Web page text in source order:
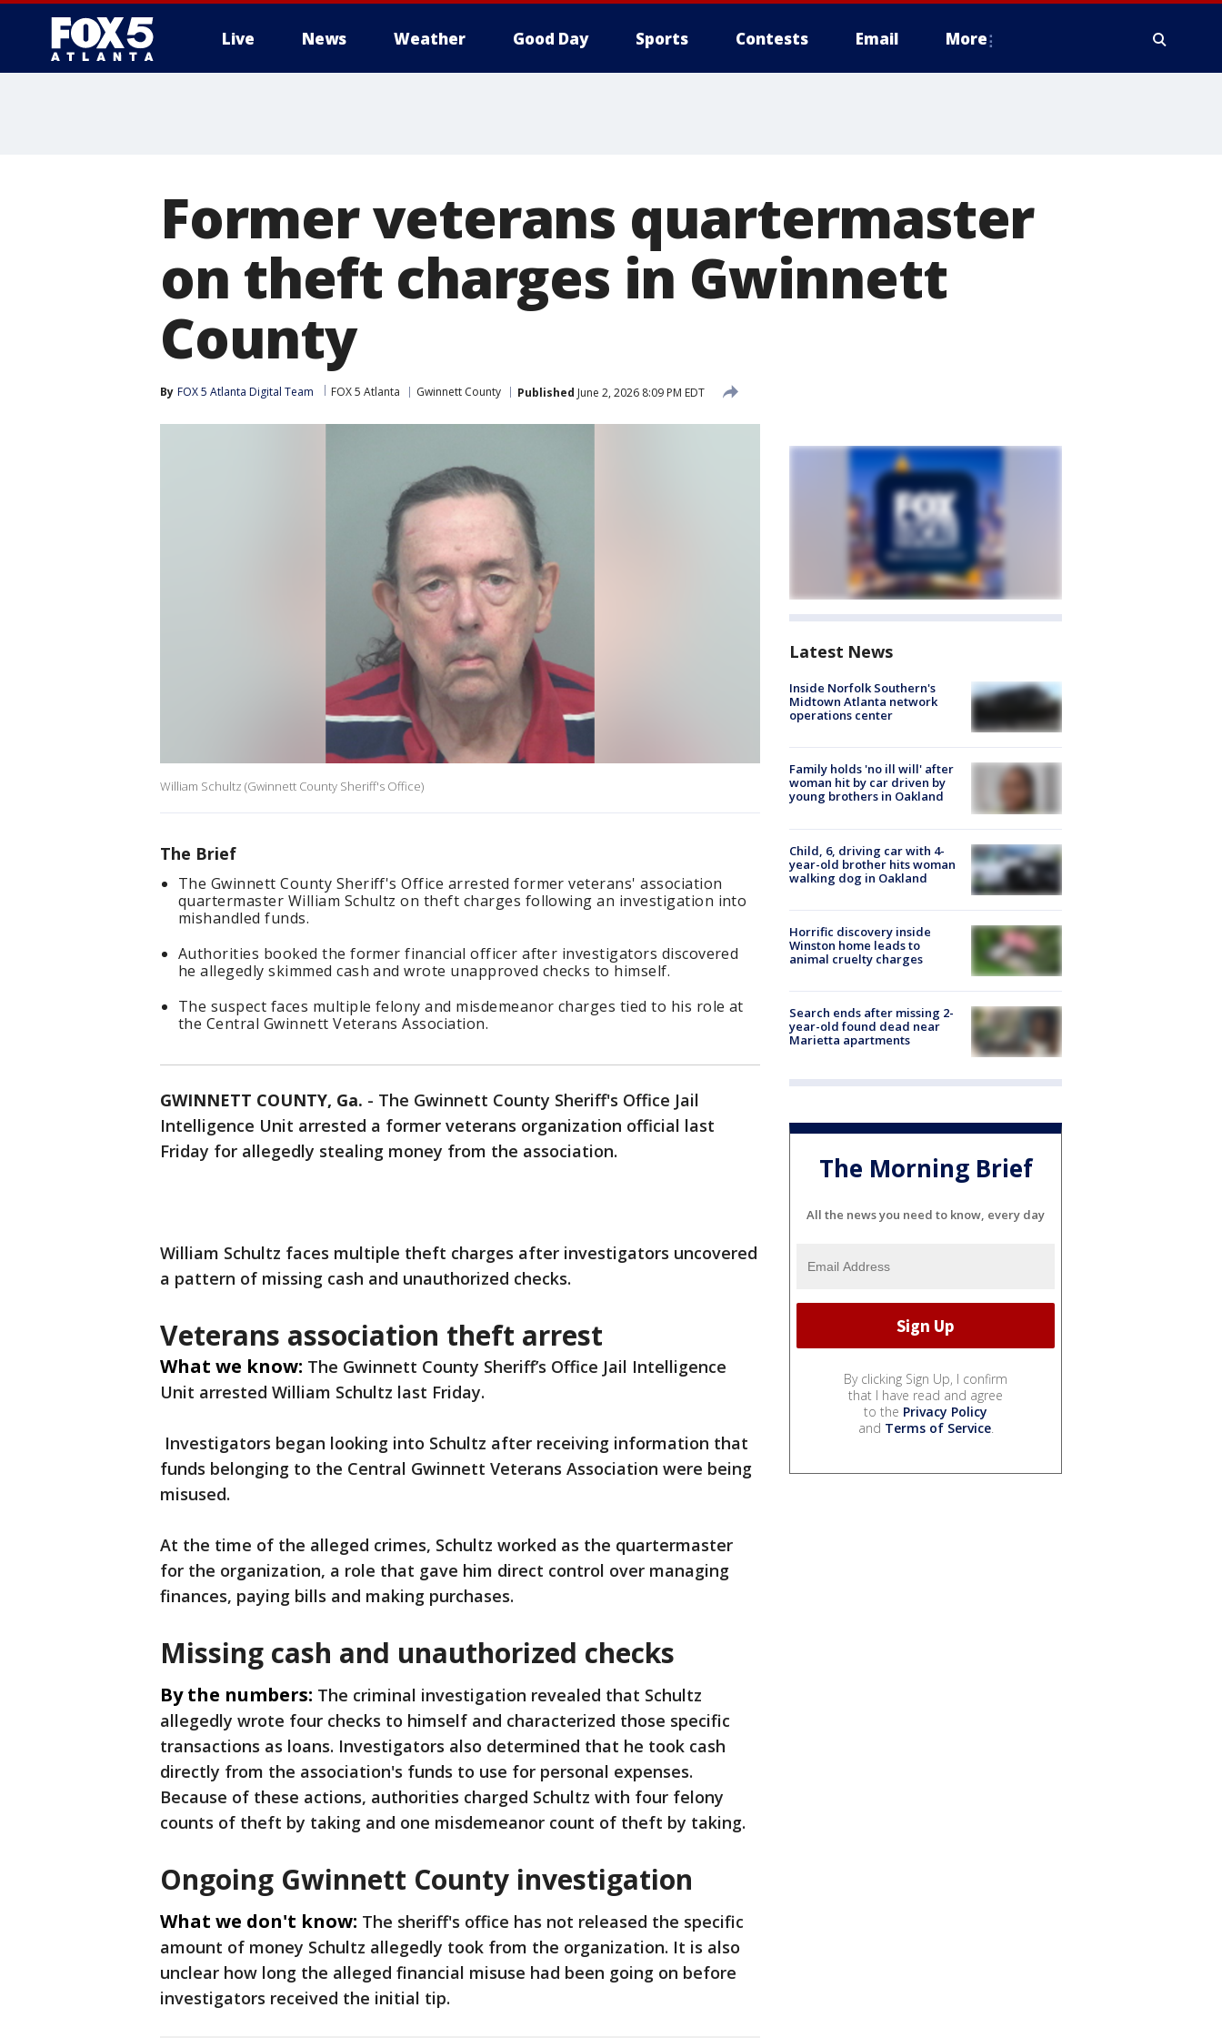
Live News Weather Good Day Sports Contests Email More
Former veterans quartermaster
on theft charges in Gwinnett
County
By FOX 5 Atlanta Digital Team FOX 5 Atlanta Gwinnett County Published June 2, 2026 8:09 PM EDT
William Schultz (Gwinnett County Sheriff's Office)
The Brief
The Gwinnett County Sheriff's Office arrested former veterans' association
quartermaster William Schultz on theft charges following an investigation into
mishandled funds.
Authorities booked the former financial officer after investigators discovered
he allegedly skimmed cash and wrote unapproved checks to himself.
The suspect faces multiple felony and misdemeanor charges tied to his role at
the Central Gwinnett Veterans Association.
GWINNETT COUNTY, Ga. - The Gwinnett County Sheriff's Office Jail
Intelligence Unit arrested a former veterans organization official last
Friday for allegedly stealing money from the association.
William Schultz faces multiple theft charges after investigators uncovered
a pattern of missing cash and unauthorized checks.
Veterans association theft arrest
What we know: The Gwinnett County Sheriff’s Office Jail Intelligence
Unit arrested William Schultz last Friday.
Investigators began looking into Schultz after receiving information that
funds belonging to the Central Gwinnett Veterans Association were being
misused.
At the time of the alleged crimes, Schultz worked as the quartermaster
for the organization, a role that gave him direct control over managing
finances, paying bills and making purchases.
Missing cash and unauthorized checks
By the numbers: The criminal investigation revealed that Schultz
allegedly wrote four checks to himself and characterized those specific
transactions as loans. Investigators also determined that he took cash
directly from the association's funds to use for personal expenses.
Because of these actions, authorities charged Schultz with four felony
counts of theft by taking and one misdemeanor count of theft by taking.
Ongoing Gwinnett County investigation
What we don't know: The sheriff's office has not released the specific
amount of money Schultz allegedly took from the organization. It is also
unclear how long the alleged financial misuse had been going on before
investigators received the initial tip.
Latest News
Inside Norfolk Southern's
Midtown Atlanta network
operations center
Family holds 'no ill will' after
woman hit by car driven by
young brothers in Oakland
Child, 6, driving car with 4-
year-old brother hits woman
walking dog in Oakland
Horrific discovery inside
Winston home leads to
animal cruelty charges
Search ends after missing 2-
year-old found dead near
Marietta apartments
The Morning Brief
All the news you need to know, every day
By clicking Sign Up, I confirm
that I have read and agree
to the Privacy Policy
and Terms of Service.